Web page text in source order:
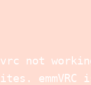
not